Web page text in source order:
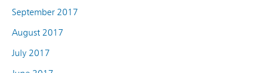
September 2017
August 2017
July 2017